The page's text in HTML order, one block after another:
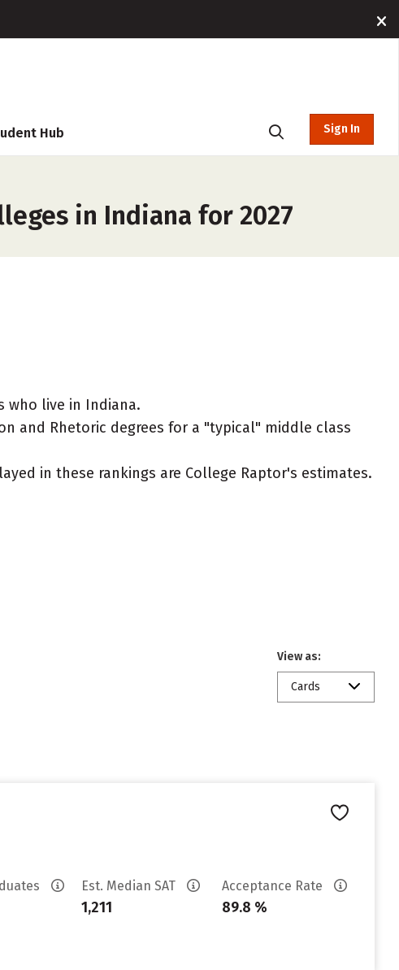
Hub Sign In
in Indiana for 2027
who live in Indiana.
and Rhetoric degrees for a "typical" middle class
in these rankings are College Raptor's estimates.
View as:
Cards
Est. Median SAT
1,211
Acceptance Rate
89.8 %